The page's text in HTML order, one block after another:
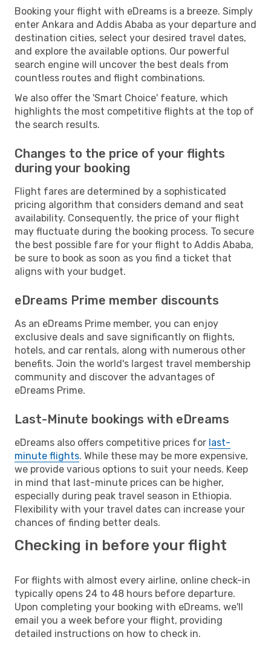
Booking your flight with eDreams is a breeze. Simply
enter Ankara and Addis Ababa as your departure and
destination cities, select your desired travel dates,
and explore the available options. Our powerful
search engine will uncover the best deals from
countless routes and flight combinations.
We also offer the 'Smart Choice' feature, which
highlights the most competitive flights at the top of
the search results.
Changes to the price of your flights
during your booking
Flight fares are determined by a sophisticated
pricing algorithm that considers demand and seat
availability. Consequently, the price of your flight
may fluctuate during the booking process. To secure
the best possible fare for your flight to Addis Ababa,
be sure to book as soon as you find a ticket that
aligns with your budget.
eDreams Prime member discounts
As an eDreams Prime member, you can enjoy
exclusive deals and save significantly on flights,
hotels, and car rentals, along with numerous other
benefits. Join the world's largest travel membership
community and discover the advantages of
eDreams Prime.
Last-Minute bookings with eDreams
eDreams also offers competitive prices for last-
minute flights. While these may be more expensive,
we provide various options to suit your needs. Keep
in mind that last-minute prices can be higher,
especially during peak travel season in Ethiopia.
Flexibility with your travel dates can increase your
chances of finding better deals.
Checking in before your flight
For flights with almost every airline, online check-in
typically opens 24 to 48 hours before departure.
Upon completing your booking with eDreams, we'll
email you a week before your flight, providing
detailed instructions on how to check in.